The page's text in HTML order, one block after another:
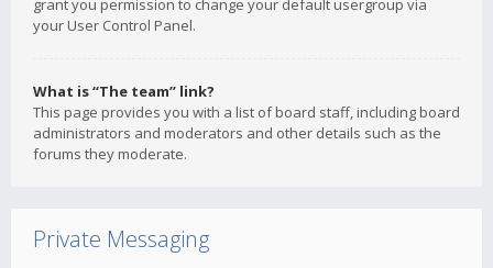
grant you permission to change your default usergroup via
your User Control Panel.
What is “The team” link?
This page provides you with a list of board staff, including board
administrators and moderators and other details such as the
forums they moderate.
Private Messaging